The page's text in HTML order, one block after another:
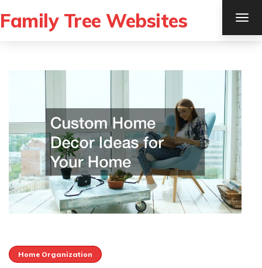
Family Tree Websites
Home Organization